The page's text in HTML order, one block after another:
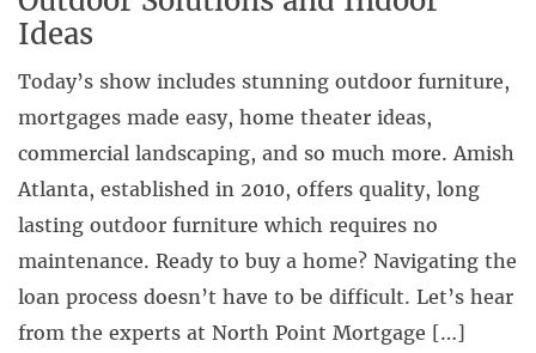
Ideas
Today’s show includes stunning outdoor furniture,
mortgages made easy, home theater ideas,
commercial landscaping, and so much more. Amish
Atlanta, established in 2010, offers quality, long
lasting outdoor furniture which requires no
maintenance. Ready to buy a home? Navigating the
loan process doesn’t have to be difficult. Let’s hear
from the experts at North Point Mortgage […]